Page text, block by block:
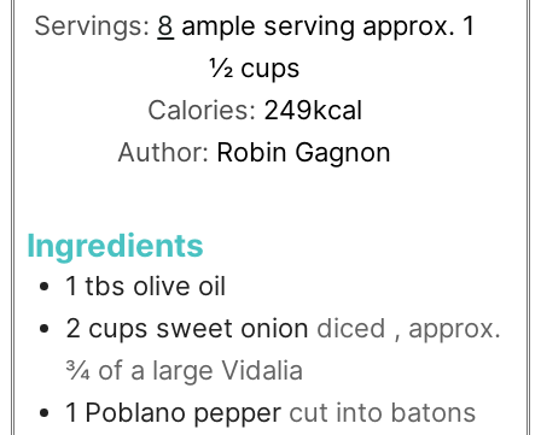
Servings: 8 ample serving approx. 1
½ cups
Calories: 249kcal
Author: Robin Gagnon
Ingredients
1 tbs olive oil
2 cups sweet onion diced , approx.
¾ of a large Vidalia
1 Poblano pepper cut into batons